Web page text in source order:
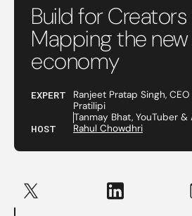
Build for Creators
Mapping the
economy
EXPERT
Ranjeet Pratap Singh,
Pratilipi
Tanmay Bhat, YouTuber
HOST Rahul Chowdhri